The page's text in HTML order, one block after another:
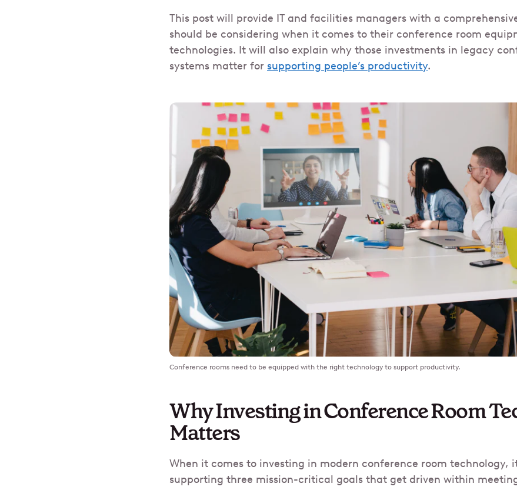
This post will provide IT and facilities managers with a
should be considering when it comes to their conference room
technologies. It will also explain why those investments in legacy
systems matter for supporting people’s productivity.
Conference rooms need to be equipped with the right technology to support productivity.
Why Investing in Conference Room
Matters
When it comes to investing in modern conference room technology,
supporting three mission-critical goals that get driven within